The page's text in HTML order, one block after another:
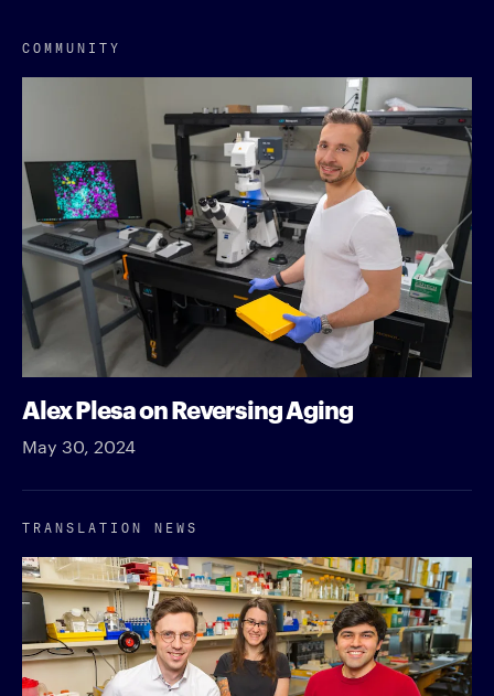
COMMUNITY
Alex Plesa on Reversing Aging
May 30, 2024
TRANSLATION NEWS